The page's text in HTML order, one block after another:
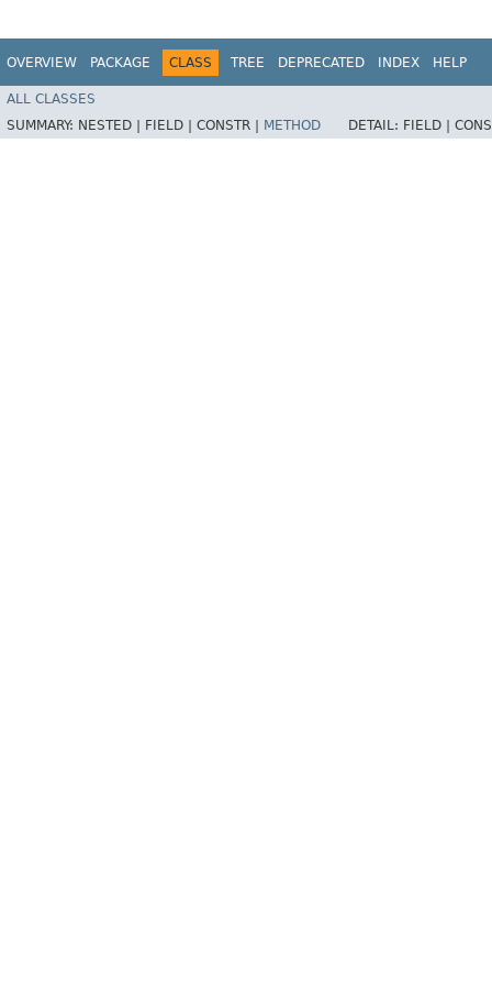
OVERVIEW PACKAGE CLASS TREE DEPRECATED INDEX HELP
ALL CLASSES
SUMMARY: NESTED | FIELD | CONSTR | METHOD DETAIL: FIELD |